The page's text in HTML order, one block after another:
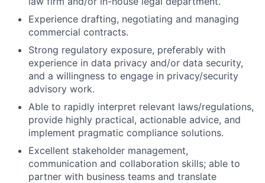
Experience drafting, negotiating and managing
commercial contracts.
Strong regulatory exposure, preferably with
experience in data privacy and/or data security,
and a willingness to engage in privacy/security
advisory work.
Able to rapidly interpret relevant laws/regulations,
provide highly practical, actionable advice, and
implement pragmatic compliance solutions.
Excellent stakeholder management,
communication and collaboration skills; able to
partner with business teams and translate